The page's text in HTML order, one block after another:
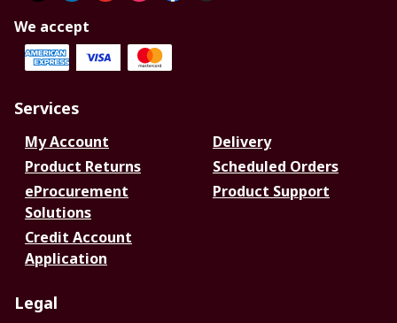
We accept
Services
My Account
Delivery
Product Returns
Scheduled Orders
eProcurement
Solutions
Product Support
Credit Account
Application
Legal